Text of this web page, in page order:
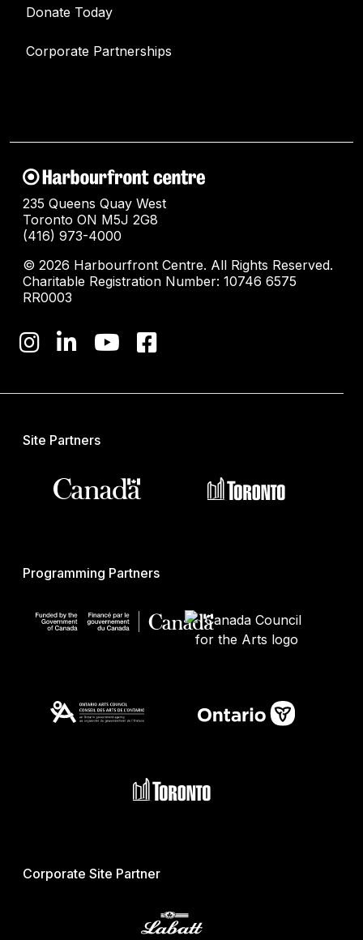
Donate Today
Corporate Partnerships
235 Queens Quay West
Toronto ON M5J 2G8
(416) 973-4000
© 2026 Harbourfront Centre. All Rights Reserved.
Charitable Registration Number: 10746 6575
RR0003
Site Partners
Programming Partners
Corporate Site Partner